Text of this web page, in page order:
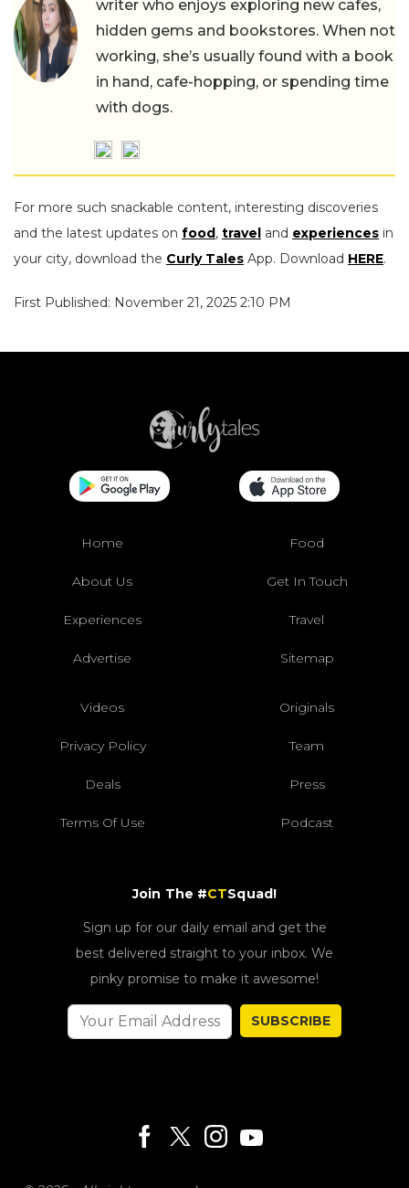
writer who enjoys exploring new cafes,
hidden gems and bookstores. When not
working, she’s usually found with a book
in hand, cafe-hopping, or spending time
with dogs.
For more such snackable content, interesting discoveries
and the latest updates on food, travel and experiences in
your city, download the Curly Tales App. Download HERE.
First Published: November 21, 2025 2:10 PM
Home Food
About Us Get In Touch
Experiences Travel
Advertise Sitemap
Videos Originals
Privacy Policy Team
Deals Press
Terms Of Use Podcast
Join The #CTSquad!
Sign up for our daily email and get the
best delivered straight to your inbox. We
pinky promise to make it awesome!
SUBSCRIBE